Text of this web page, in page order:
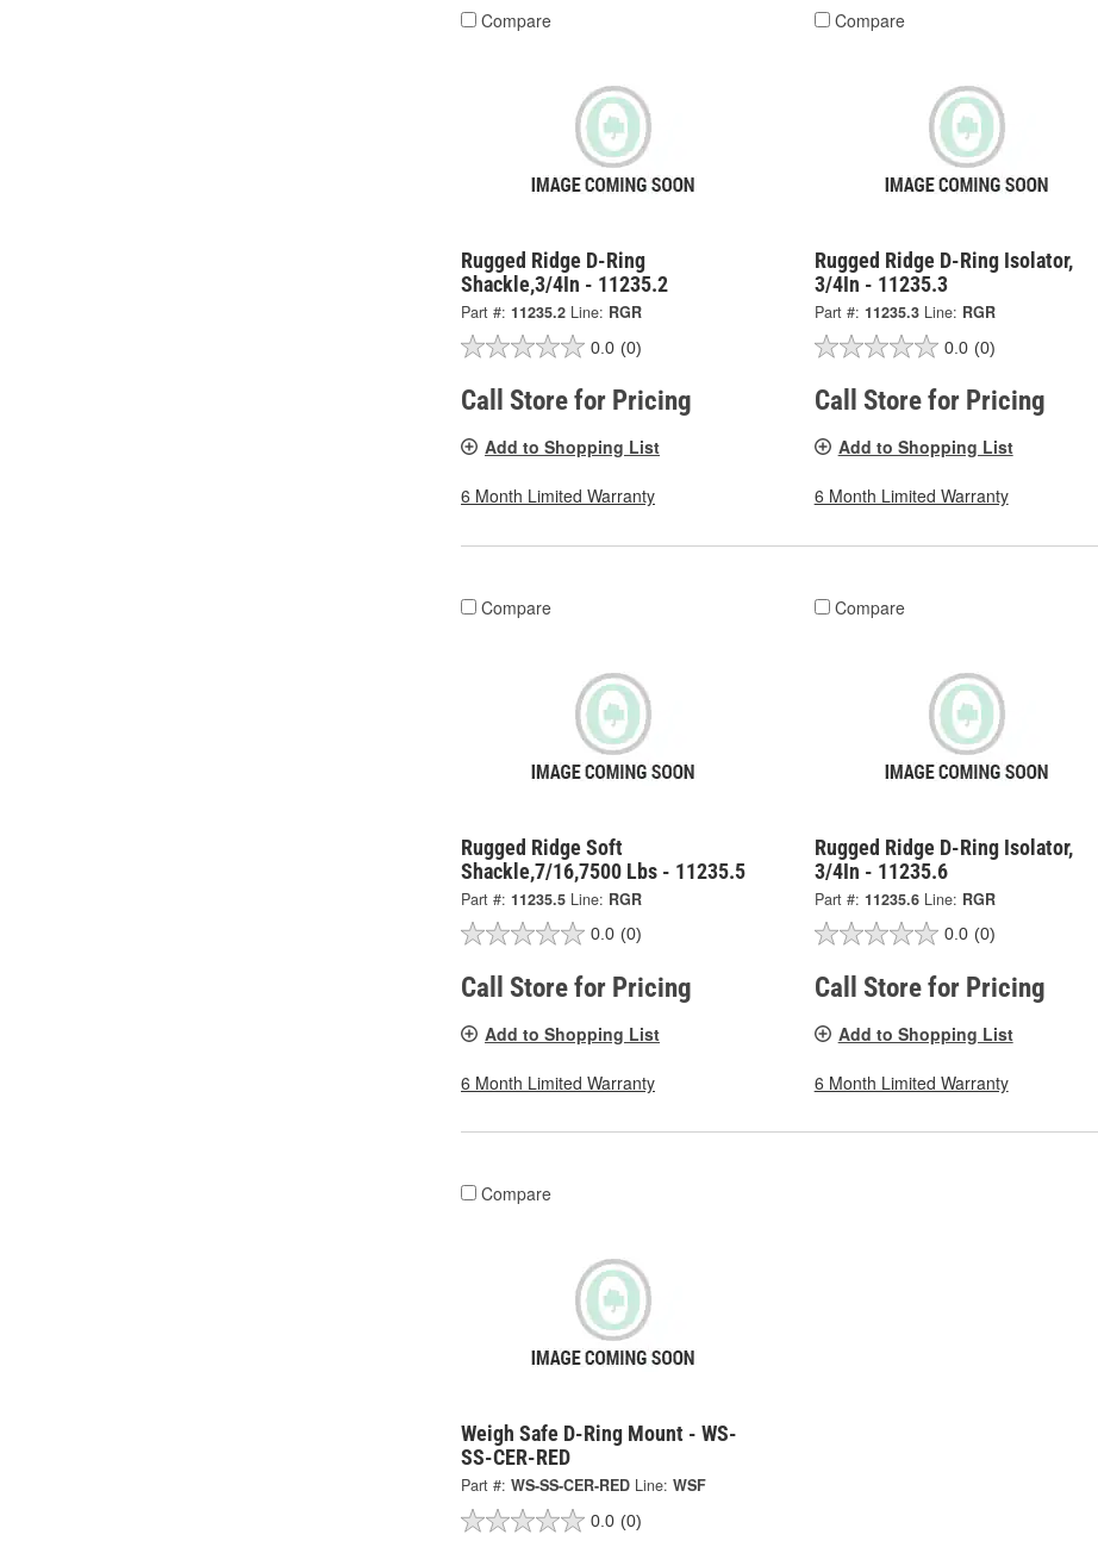
Compare
Rugged Ridge D-Ring
Shackle,3/4In - 11235.2
Part #: 11235.2 Line: RGR
0.0 (0)
Call Store for Pricing
Add to Shopping List
6 Month Limited Warranty
Compare
Rugged Ridge D-Ring Isolator,
3/4In - 11235.3
Part #: 11235.3 Line: RGR
0.0 (0)
Call Store for Pricing
Add to Shopping List
6 Month Limited Warranty
Compare
Rugged Ridge Soft
Shackle,7/16,7500 Lbs - 11235.5
Part #: 11235.5 Line: RGR
0.0 (0)
Call Store for Pricing
Add to Shopping List
6 Month Limited Warranty
Compare
Rugged Ridge D-Ring Isolator,
3/4In - 11235.6
Part #: 11235.6 Line: RGR
0.0 (0)
Call Store for Pricing
Add to Shopping List
6 Month Limited Warranty
Compare
Weigh Safe D-Ring Mount - WS-
SS-CER-RED
Part #: WS-SS-CER-RED Line: WSF
0.0 (0)